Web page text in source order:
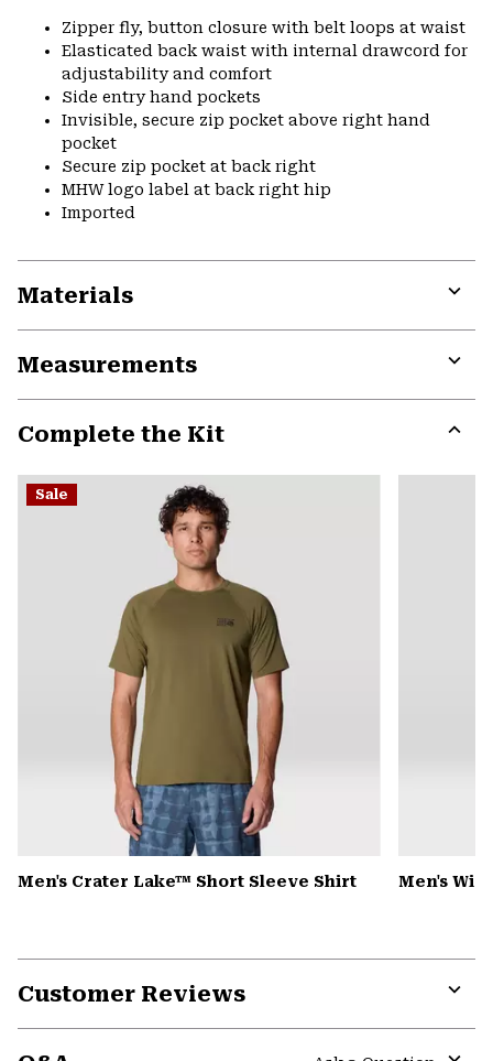
Zipper fly, button closure with belt loops at waist
Elasticated back waist with internal drawcord for
adjustability and comfort
Side entry hand pockets
Invisible, secure zip pocket above right hand
pocket
Secure zip pocket at back right
MHW logo label at back right hip
Imported
Materials
Measurements
Complete the Kit
or
Sale
Men's Crater Lake™ Short Sleeve Shirt Men's
Customer Reviews